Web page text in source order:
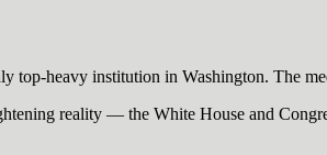
heavy institution in Washington. The
reality — the White House and